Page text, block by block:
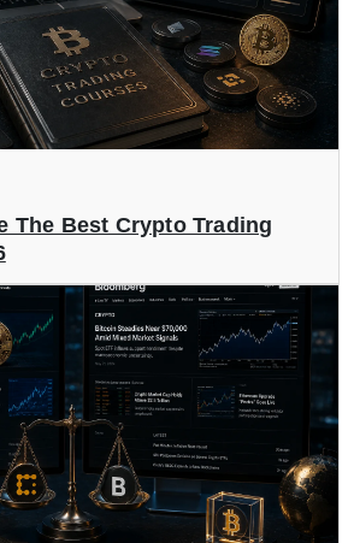
The Best Crypto Trading